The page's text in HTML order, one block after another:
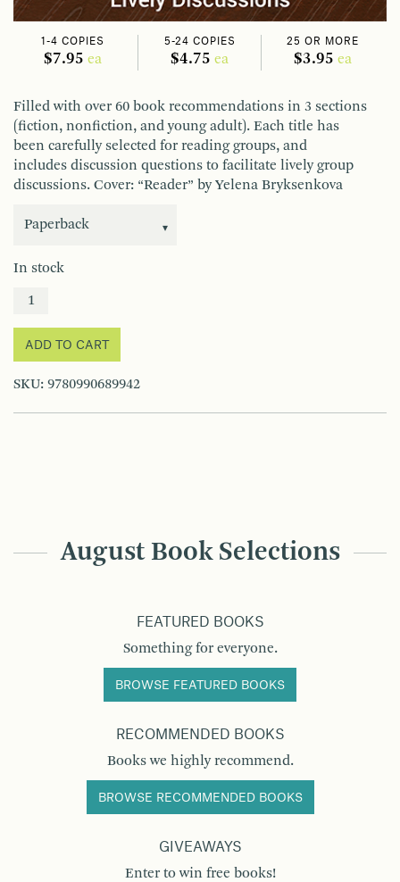
1-4 COPIES
$7.95ea
5-24 COPIES
$4.75 ea
25 OR MORE
$3.95ea
Filled with over 60 book recommendations in 3 sections
(fiction, nonfiction, and young adult). Each title has
been carefully selected for reading groups, and
includes discussion questions to facilitate lively group
discussions. Cover: “Reader” by Yelena Bryksenkova
In stock
ADD TO CART
SKU: 9780990689942
August Book Selections
FEATURED BOOKS
Something for everyone.
BROWSE FEATURED BOOKS
RECOMMENDED BOOKS
Books we highly recommend.
BROWSE RECOMMENDED BOOKS
GIVEAWAYS
Enter to win free books!